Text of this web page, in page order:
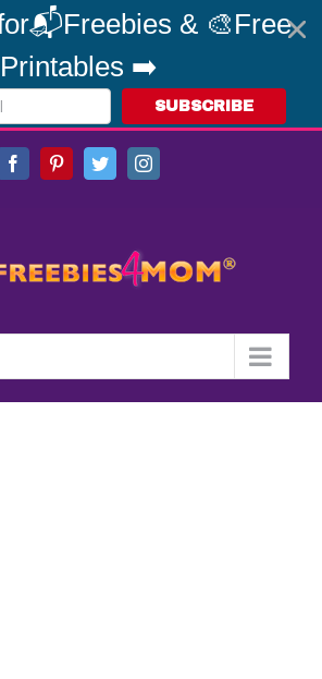
& 🎨Free
Printables ➡️
SUBSCRIBE
FacebookPinterestTwitterInstagram